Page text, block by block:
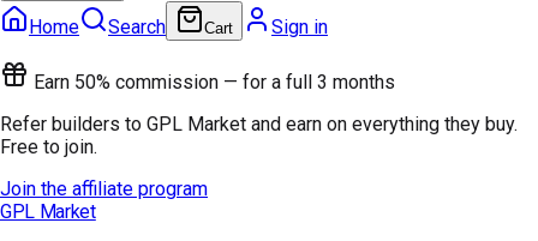
Home Search Cart Sign in
Earn 50% commission — for a full 3 months
Refer builders to GPL Market and earn on everything they buy.
Free to join.
Join the affiliate program
GPL Market